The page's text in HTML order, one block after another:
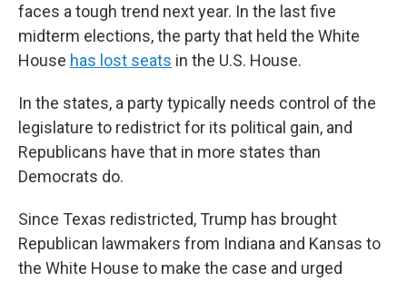
faces a tough trend next year. In the last five
midterm elections, the party that held the White
House has lost seats in the U.S. House.
In the states, a party typically needs control of the
legislature to redistrict for its political gain, and
Republicans have that in more states than
Democrats do.
Since Texas redistricted, Trump has brought
Republican lawmakers from Indiana and Kansas to
the White House to make the case and urged